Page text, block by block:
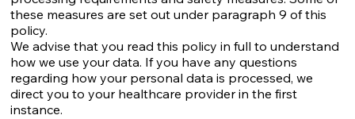
these measures are set out under paragraph 9 of this
policy.
We advise that you read this policy in full to understand
how we use your data. If you have any questions
regarding how your personal data is processed, we
direct you to your healthcare provider in the first
instance.